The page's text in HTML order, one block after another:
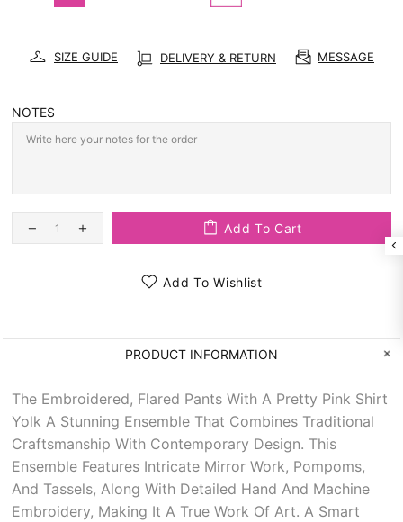
SIZE GUIDE DELIVERY & RETURN MESSAGE
NOTES
Add To Cart
Add To Wishlist
PRODUCT INFORMATION
The Embroidered, Flared Pants With A Pretty Pink Shirt
Yolk A Stunning Ensemble That Combines Traditional
Craftsmanship With Contemporary Design. This
Ensemble Features Intricate Mirror Work, Pompoms,
And Tassels, Along With Detailed Hand And Machine
Embroidery, Making It A True Work Of Art. A Smart